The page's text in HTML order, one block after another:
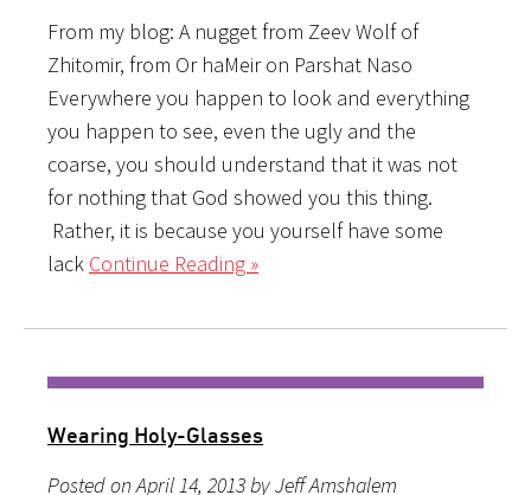
From my blog: A nugget from Zeev Wolf of
Zhitomir, from Or haMeir on Parshat Naso
Everywhere you happen to look and everything
you happen to see, even the ugly and the
coarse, you should understand that it was not
for nothing that God showed you this thing.
Rather, it is because you yourself have some
lack Continue Reading »
Wearing Holy-Glasses
Posted on April 14, 2013 by Jeff Amshalem